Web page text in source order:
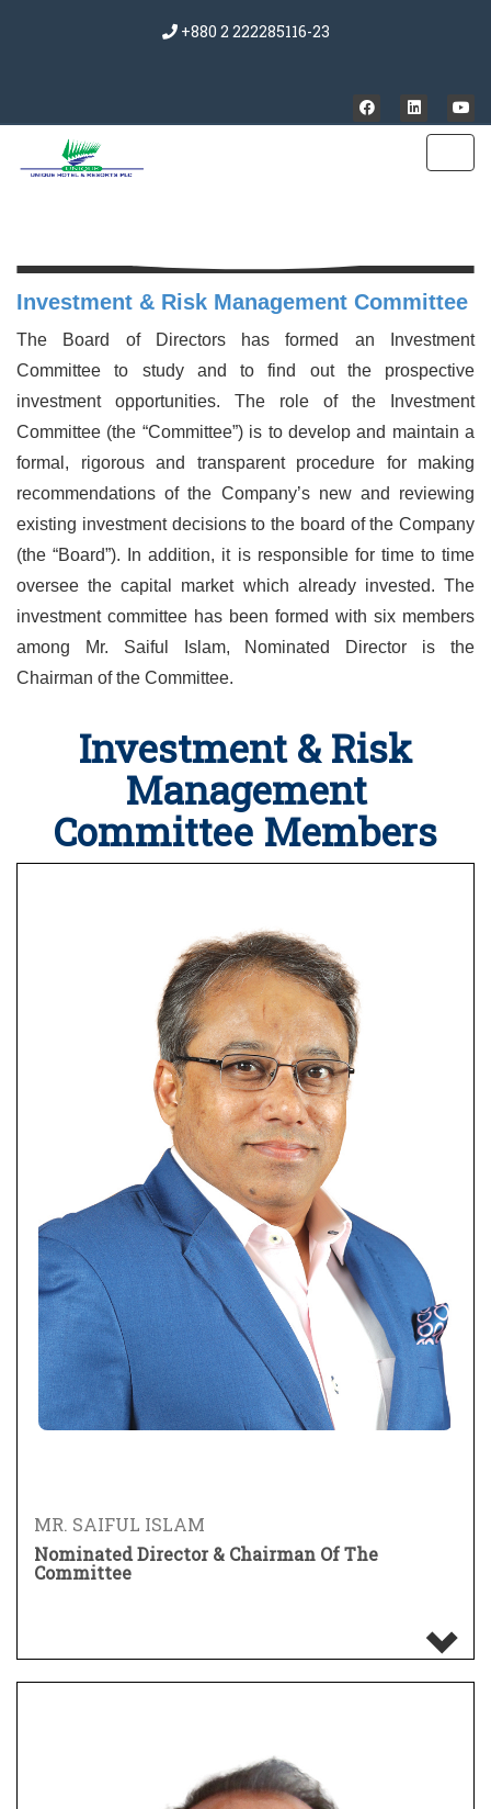
+880 2 222285116-23
Investment & Risk Management Committee
The Board of Directors has formed an Investment
Committee to study and to find out the prospective
investment opportunities. The role of the Investment
Committee (the “Committee”) is to develop and maintain a
formal, rigorous and transparent procedure for making
recommendations of the Company’s new and reviewing
existing investment decisions to the board of the Company
(the “Board”). In addition, it is responsible for time to time
oversee the capital market which already invested. The
investment committee has been formed with six members
among Mr. Saiful Islam, Nominated Director is the
Chairman of the Committee.
Investment & Risk
Management
Committee Members
MR. SAIFUL ISLAM
Nominated Director & Chairman Of The
Committee